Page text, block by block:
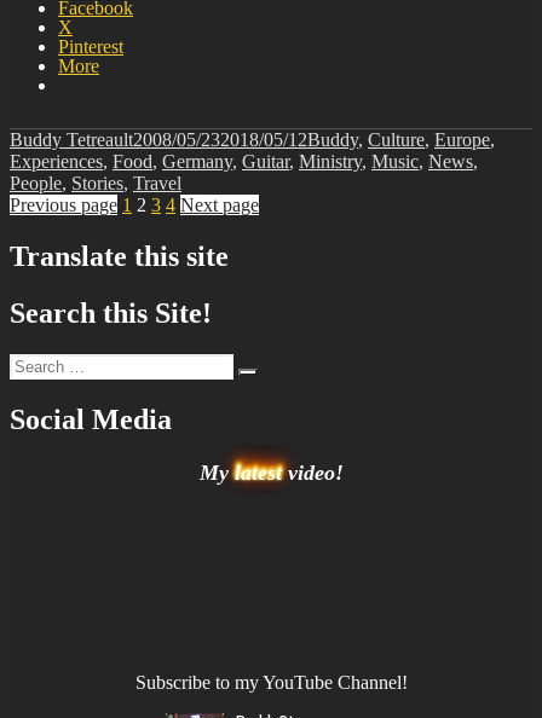
Facebook
X
Pinterest
More
Author
Buddy TetreaultPosted
on
2008/05/232018/05/12Categories
Buddy, Culture, Europe,
Experiences, Food, Germany, Guitar, Ministry, Music, News,
People, Stories, Travel
Posts
pagination
Previous page Page
1 Page
2 Page
3 Page
4 Next page
Translate this site
Search this Site!
Search
for:
Social Media
Mylatestvideo!
Subscribe to my YouTube Channel!